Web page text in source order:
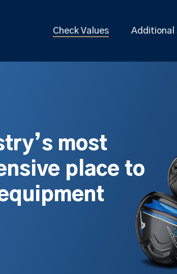
Check Values Additional
most
place to